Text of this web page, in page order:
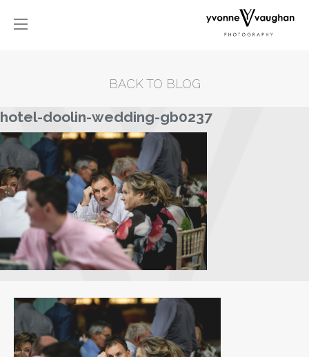
BACK TO BLOG
hotel-doolin-wedding-gb0237